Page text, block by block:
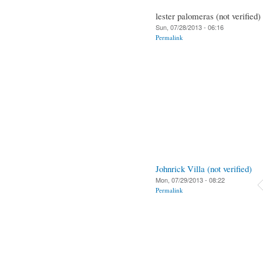
lester palomeras (not verified)
Sun, 07/28/2013 - 06:16
Permalink
Johnrick Villa (not verified)
Mon, 07/29/2013 - 08:22
Permalink